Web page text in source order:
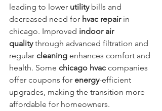
leading to lower utility bills and
decreased need for hvac repair in
chicago. Improved indoor air
quality through advanced filtration and
regular cleaning enhances comfort and
health. Some chicago hvac companies
offer coupons for energy-efficient
upgrades, making the transition more
affordable for homeowners.